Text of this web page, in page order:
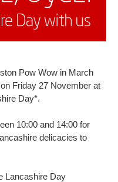
Pow Wow in March
Friday 27 November at
Day*.
10:00 and 14:00 for
delicacies to
Lancashire Day